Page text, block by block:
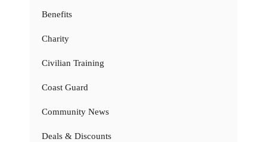
Benefits
Charity
Civilian Training
Coast Guard
Community News
Deals & Discounts